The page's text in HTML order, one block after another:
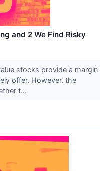
and 2 We Find Risky
stocks provide a margin
offer. However, the
t...